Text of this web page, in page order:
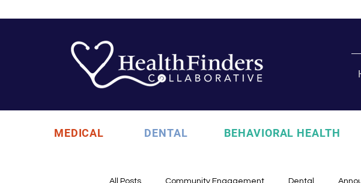
MEDICAL DENTAL BEHAVIORAL HEALTH
All Posts Community Engagement Dental